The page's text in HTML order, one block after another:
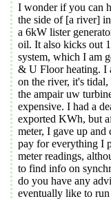
I wonder if you can
the side of [a river]
a 6kW lister
oil. It also kicks out
system, which I am
& U Floor heating. I
on the river, it's
the ampair uw
expensive. I had a
exported KWh, but
meter, I gave up
pay for everything I
meter readings,
to find info on
do you have any
eventually like to